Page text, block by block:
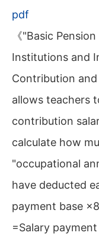
pdf
《"Basic
Institutions and
Contribution
allows teachers
contribution
calculate how
"occupational
have deducted
payment base
=Salary payment